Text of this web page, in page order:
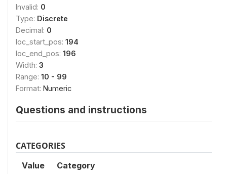
Invalid: 0
Type: Discrete
Decimal: 0
loc_start_pos: 194
loc_end_pos: 196
Width: 3
Range: 10 - 99
Format: Numeric
Questions and instructions
CATEGORIES
Value Category